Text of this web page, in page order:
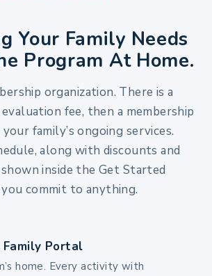
Your Family Needs
Program At Home.
organization. There is a
fee, then a membership
family’s ongoing services.
along with discounts and
inside the Get Started
commit to anything.
Family Portal
home. Every activity with